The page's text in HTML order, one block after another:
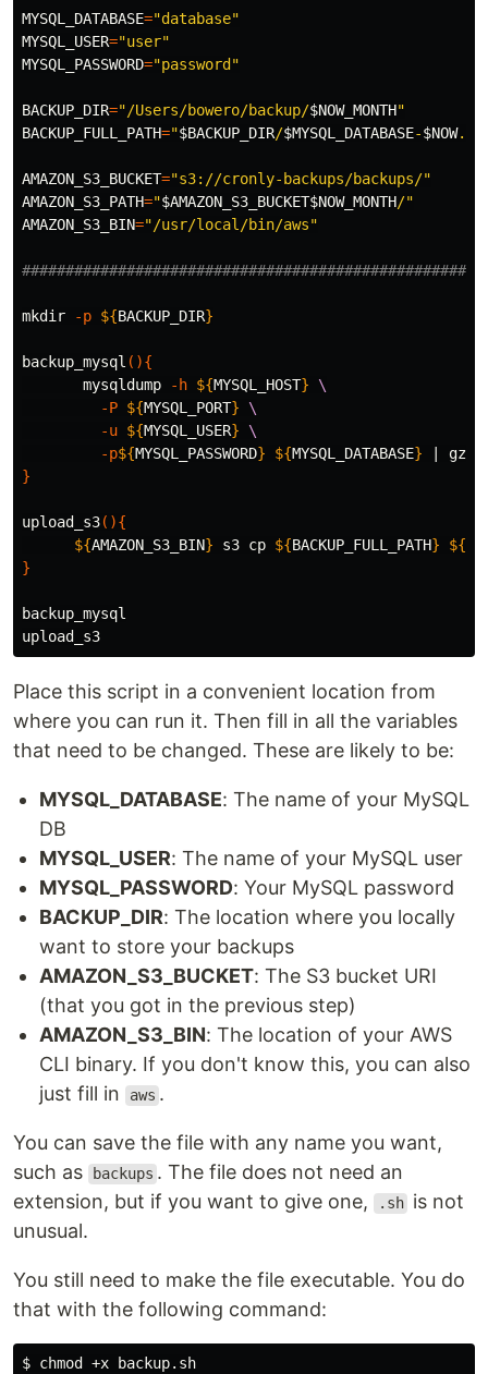
MYSQL_DATABASE="database"
MYSQL_USER="user"
MYSQL_PASSWORD="password"
BACKUP_DIR="/Users/bowero/backup/$NOW_MONTH"
BACKUP_FULL_PATH="$BACKUP_DIR/$MYSQL_DATABASE-$NOW
AMAZON_S3_BUCKET="s3://cronly-backups/backups/"
AMAZON_S3_PATH="$AMAZON_S3_BUCKET$NOW_MONTH/"
AMAZON_S3_BIN="/usr/local/bin/aws"
mkdir -p ${BACKUP_DIR}
backup_mysql (){
       mysqldump
-h ${MYSQL_HOST}
\
-P ${MYSQL_PORT}
\
-u ${MYSQL_USER}
\
-p${MYSQL_PASSWORD} ${MYSQL_DATABASE}
gzip
}
upload_s3(){
${AMAZON_S3_BIN} s3 cp ${BACKUP_FULL_PATH} ${
}
backup_mysql
Place this script in a convenient location from
where you can run it. Then fill in all the variables
that need to be changed. These are likely to be:
MYSQL_DATABASE: The name of your MySQL
DB
MYSQL_USER: The name of your MySQL user
MYSQL_PASSWORD: Your MySQL password
BACKUP_DIR: The location where you locally
want to store your backups
AMAZON_S3_BUCKET: The S3 bucket URI
(that you got in the previous step)
AMAZON_S3_BIN: The location of your AWS
CLI binary. If you don't know this, you can also
just fill in
aws .
You can save the file with any name you want,
such as
backups . The file does not need an
extension, but if you want to give one,
.sh is not
unusual.
You still need to make the file executable. You do
that with the following command:
$ chmod